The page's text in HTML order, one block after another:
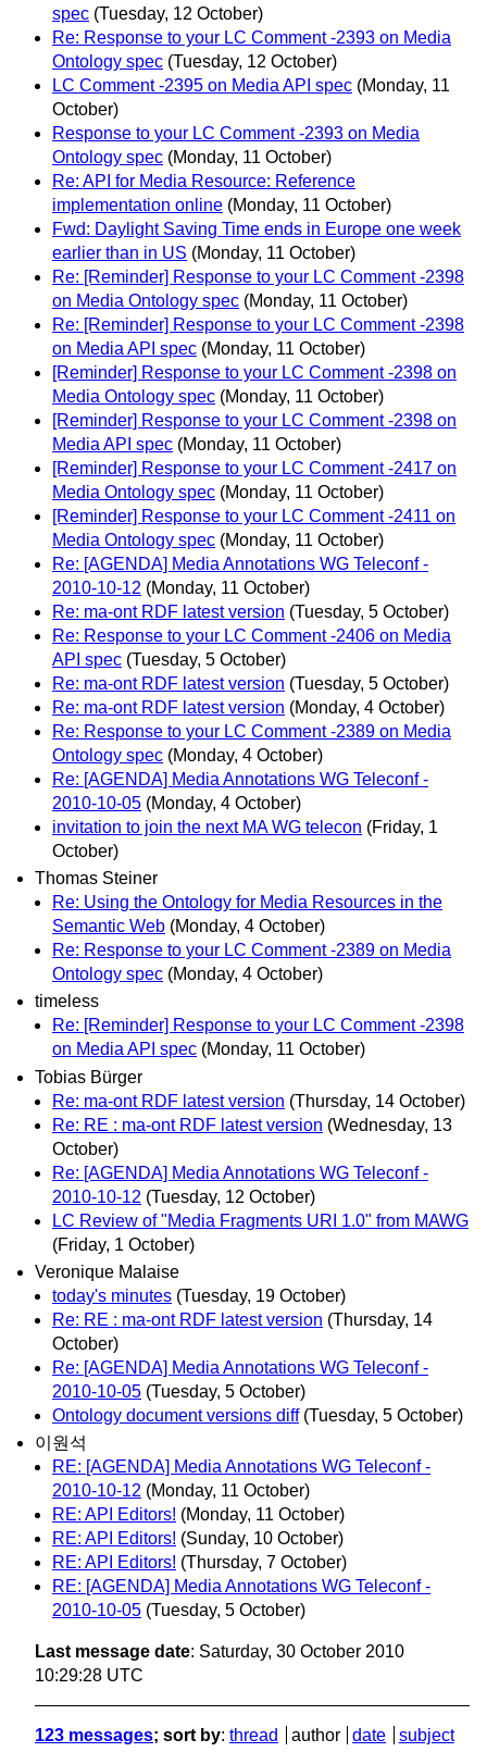
spec (Tuesday, 12 October)
Re: Response to your LC Comment -2393 on Media
Ontology spec (Tuesday, 12 October)
LC Comment -2395 on Media API spec (Monday, 11
October)
Response to your LC Comment -2393 on Media
Ontology spec (Monday, 11 October)
Re: API for Media Resource: Reference
implementation online (Monday, 11 October)
Fwd: Daylight Saving Time ends in Europe one week
earlier than in US (Monday, 11 October)
Re: [Reminder] Response to your LC Comment -2398
on Media Ontology spec (Monday, 11 October)
Re: [Reminder] Response to your LC Comment -2398
on Media API spec (Monday, 11 October)
[Reminder] Response to your LC Comment -2398 on
Media Ontology spec (Monday, 11 October)
[Reminder] Response to your LC Comment -2398 on
Media API spec (Monday, 11 October)
[Reminder] Response to your LC Comment -2417 on
Media Ontology spec (Monday, 11 October)
[Reminder] Response to your LC Comment -2411 on
Media Ontology spec (Monday, 11 October)
Re: [AGENDA] Media Annotations WG Teleconf -
2010-10-12 (Monday, 11 October)
Re: ma-ont RDF latest version (Tuesday, 5 October)
Re: Response to your LC Comment -2406 on Media
API spec (Tuesday, 5 October)
Re: ma-ont RDF latest version (Tuesday, 5 October)
Re: ma-ont RDF latest version (Monday, 4 October)
Re: Response to your LC Comment -2389 on Media
Ontology spec (Monday, 4 October)
Re: [AGENDA] Media Annotations WG Teleconf -
2010-10-05 (Monday, 4 October)
invitation to join the next MA WG telecon (Friday, 1
October)
Thomas Steiner
Re: Using the Ontology for Media Resources in the
Semantic Web (Monday, 4 October)
Re: Response to your LC Comment -2389 on Media
Ontology spec (Monday, 4 October)
timeless
Re: [Reminder] Response to your LC Comment -2398
on Media API spec (Monday, 11 October)
Tobias Bürger
Re: ma-ont RDF latest version (Thursday, 14 October)
Re: RE : ma-ont RDF latest version (Wednesday, 13
October)
Re: [AGENDA] Media Annotations WG Teleconf -
2010-10-12 (Tuesday, 12 October)
LC Review of "Media Fragments URI 1.0" from MAWG
(Friday, 1 October)
Veronique Malaise
today's minutes (Tuesday, 19 October)
Re: RE : ma-ont RDF latest version (Thursday, 14
October)
Re: [AGENDA] Media Annotations WG Teleconf -
2010-10-05 (Tuesday, 5 October)
Ontology document versions diff (Tuesday, 5 October)
이원석
RE: [AGENDA] Media Annotations WG Teleconf -
2010-10-12 (Monday, 11 October)
RE: API Editors! (Monday, 11 October)
RE: API Editors! (Sunday, 10 October)
RE: API Editors! (Thursday, 7 October)
RE: [AGENDA] Media Annotations WG Teleconf -
2010-10-05 (Tuesday, 5 October)
Last message date: Saturday, 30 October 2010
10:29:28 UTC
123 messages; sort by: thread author date
subject